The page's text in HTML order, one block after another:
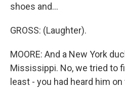
shoes and...
GROSS: (Laughter).
MOORE: And a New York
Mississippi. No, we tried to
least - you had heard him